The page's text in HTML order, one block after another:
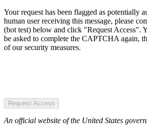
Your request has been flagged as potentially
human user receiving this message, please
(bot test) below and click "Request Access".
be asked to complete the CAPTCHA again,
of our security measures.
Request Access
An official website of the United States